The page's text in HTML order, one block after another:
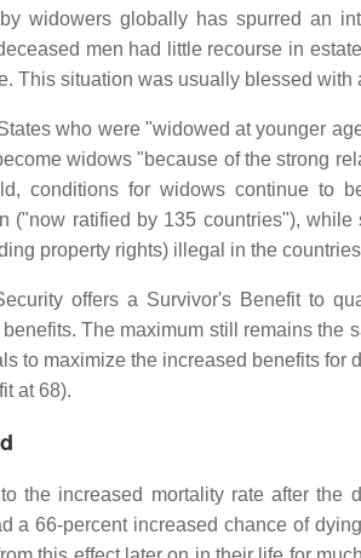
widowers globally has spurred an
men had little recourse in
This situation was usually blessed
who were "widowed at younger
widows "because of the strong
conditions for widows continue to
("now ratified by 135 countries"),
property rights) illegal in the
offers a Survivor's Benefit to
The maximum still remains
to maximize the increased benefits
at 68).
the increased mortality rate after
a 66-percent increased chance of